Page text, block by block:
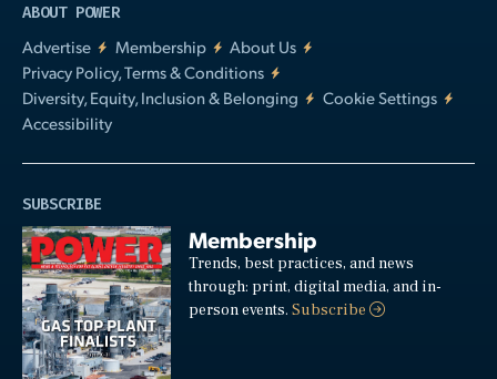
ABOUT POWER
Advertise
Membership
About Us
Privacy Policy, Terms & Conditions
Diversity, Equity, Inclusion & Belonging
Cookie Settings
Accessibility
SUBSCRIBE
Membership
Trends, best practices, and news
through: print, digital media, and in-
person events.Subscribe